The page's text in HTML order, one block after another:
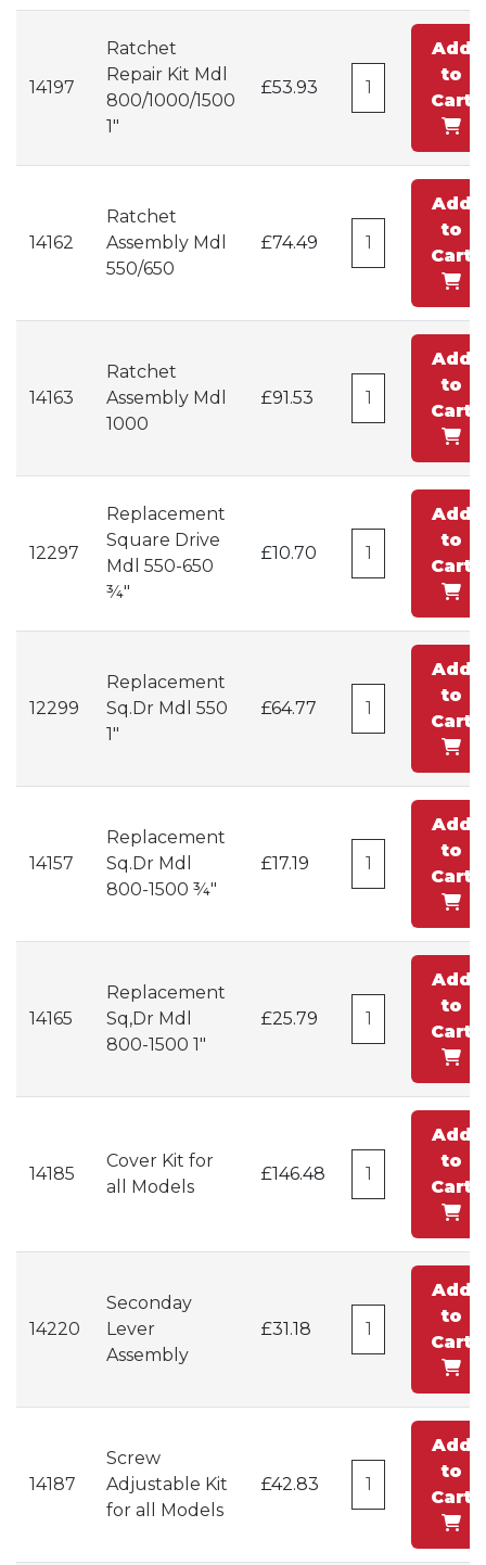
14197
Ratchet
Repair Kit Mdl
800/1000/1500
1"
£53.93
Add
to
Cart
14162
Ratchet
Assembly Mdl
550/650
£74.49
Add
to
Cart
14163
Ratchet
Assembly Mdl
1000
£91.53
Add
to
Cart
12297
Replacement
Square Drive
Mdl 550-650
¾"
£10.70
Add
to
Cart
12299
Replacement
Sq.Dr Mdl 550
1"
£64.77
Add
to
Cart
14157
Replacement
Sq.Dr Mdl
800-1500 ¾"
£17.19
Add
to
Cart
14165
Replacement
Sq,Dr Mdl
800-1500 1"
£25.79
Add
to
Cart
14185
Cover Kit for
all Models
£146.48
Add
to
Cart
14220
Seconday
Lever
Assembly
£31.18
Add
to
Cart
14187
Screw
Adjustable Kit
for all Models
£42.83
Add
to
Cart